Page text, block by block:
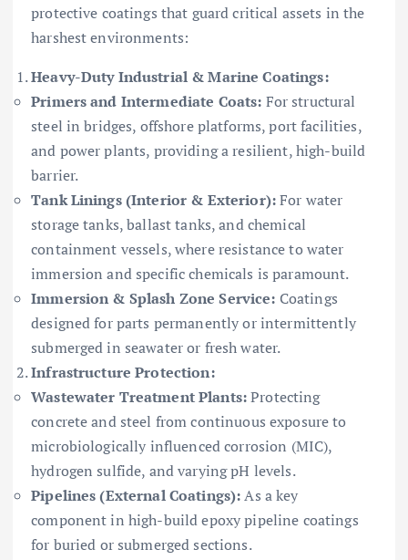
protective coatings that guard critical assets in the
harshest environments:
Heavy-Duty Industrial & Marine Coatings:
Primers and Intermediate Coats: For structural
steel in bridges, offshore platforms, port facilities,
and power plants, providing a resilient, high-build
barrier.
Tank Linings (Interior & Exterior):For water
storage tanks, ballast tanks, and chemical
containment vessels, where resistance to water
immersion and specific chemicals is paramount.
Immersion & Splash Zone Service: Coatings
designed for parts permanently or intermittently
submerged in seawater or fresh water.
Infrastructure Protection:
Wastewater Treatment Plants:Protecting
concrete and steel from continuous exposure to
microbiologically influenced corrosion (MIC),
hydrogen sulfide, and varying pH levels.
Pipelines (External Coatings):As a key
component in high-build epoxy pipeline coatings
for buried or submerged sections.